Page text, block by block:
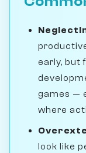
early, but
games —
where
look like